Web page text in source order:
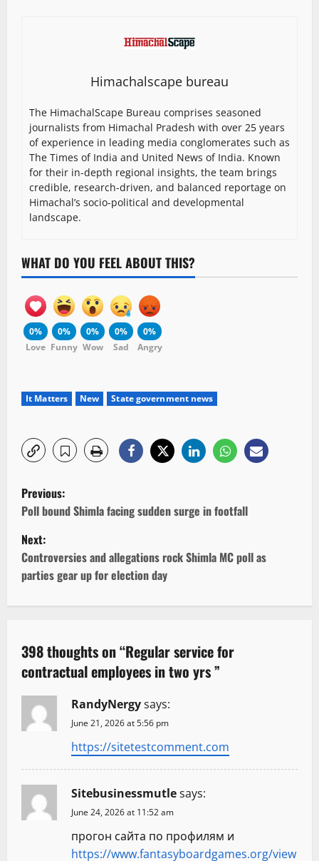
Himachalscape bureau
The HimachalScape Bureau comprises seasoned
journalists from Himachal Pradesh with over 25 years
of experience in leading media conglomerates such as
The Times of India and United News of India. Known
for their in-depth regional insights, the team brings
credible, research-driven, and balanced reportage on
Himachal’s socio-political and developmental
landscape.
WHAT DO YOU FEEL ABOUT THIS?
0%
Love
0%
Funny
0%
Wow
0%
Sad
0%
Angry
It Matters New State government news
P
o
s
t
n
a
v
i
g
t
i
Previous:
Poll bound Shimla facing sudden surge in footfall
Next:
Controversies and allegations rock Shimla MC poll as
parties gear up for election day
398 thoughts on “Regular service for
contractual employees in two yrs”
RandyNergysays:
June 21, 2026 at 5:56 pm
https://sitetestcomment.com
Sitebusinessmutlesays:
June 24, 2026 at 11:52 am
прогон сайта по профилям и
https://www.fantasyboardgames.org/view